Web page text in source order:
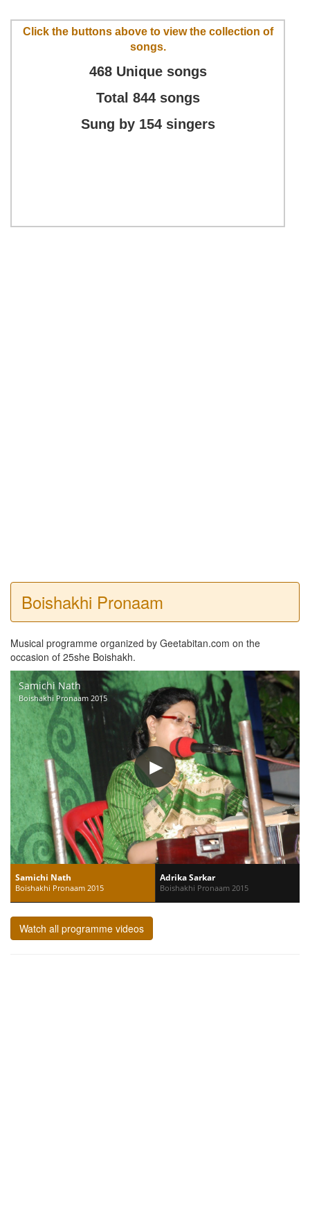
Boishakhi Pronaam
Musical programme organized by Geetabitan.com on the
occasion of 25she Boishakh.
Samichi Nath
Boishakhi Pronaam 2015
Samichi Nath
Boishakhi Pronaam 2015
Adrika Sarkar
Boishakhi Pronaam 2015
Watch all programme videos